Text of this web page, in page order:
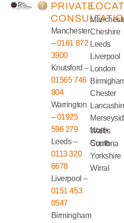
PRIVATE
Manchester
–0161 872
3900
Knutsford –
01565 746
804
Warrington
–01925
596 279
Leeds –
0113 320
6678
Liverpool –
0151 453
0547
Birmingham
Cheshire
Leeds
Liverpool
London
Chester
North Wales
South Cumbria
Yorkshire
Wirral